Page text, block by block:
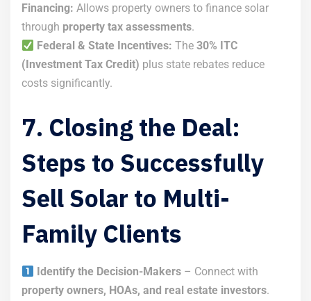
Financing: Allows property owners to finance solar
through property tax assessments.
Federal & State Incentives: The30% ITC
(Investment Tax Credit) plus state rebates reduce
costs significantly.
7. Closing the Deal:
Steps to Successfully
Sell Solar to Multi-
Family Clients
Identify the Decision-Makers – Connect with
property owners, HOAs, and real estate investors.